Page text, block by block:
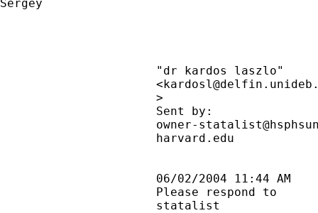
Sergey
                      <
Sent by: